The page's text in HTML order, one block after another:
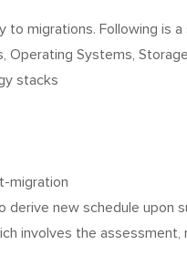
migrations. Following is
Systems,
stacks
migration
derive new schedule upon
involves the assessment,